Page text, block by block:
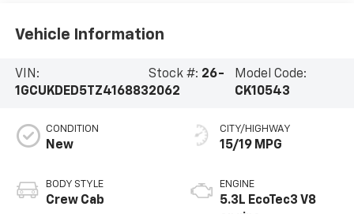
Vehicle Information
VIN:
1GCUKDED5TZ416883
Stock #: 26-
2062
Model Code:
CK10543
CONDITION
New
BODY STYLE
Crew Cab
CITY/HIGHWAY
15/19 MPG
ENGINE
5.3L EcoTec3 V8